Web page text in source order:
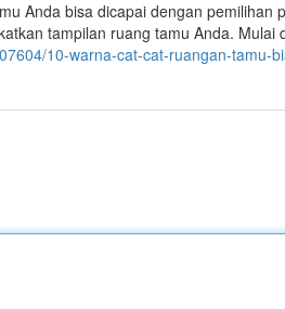
Anda bisa dicapai dengan pemilihan
tampilan ruang tamu Anda. Mulai
10-warna-cat-cat-ruangan-tamu-